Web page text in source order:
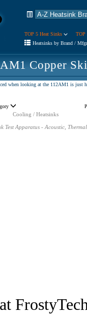
TOP 5 Heat Sinks
TOP
Heatsinks by Brand /
Copper
when looking at the 112AM1 is
Cooling / Heatsinks
Test Apparatus - Acoustic, Thermal